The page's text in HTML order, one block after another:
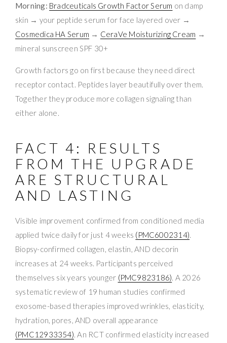
Morning: Bradceuticals Growth Factor Serum on damp
skin → your peptide serum for face layered over →
Cosmedica HA Serum → CeraVe Moisturizing Cream →
mineral sunscreen SPF 30+
Growth factors go on first because they need direct
receptor contact. Peptides layer beautifully over them.
Together they produce more collagen signaling than
either alone.
FACT 4: RESULTS
FROM THE UPGRADE
ARE STRUCTURAL
AND LASTING
Visible improvement confirmed from conditioned media
applied twice daily for just 4 weeks (PMC6002314)
Biopsy-confirmed collagen, elastin, AND decorin
increases at 24 weeks. Participants perceived
themselves six years younger (PMC9823186) . A 2026
systematic review of 19 human studies confirmed
exosome-based therapies improved wrinkles, elasticity,
hydration, pores, AND overall appearance
(PMC12933354) . An RCT confirmed elasticity increased